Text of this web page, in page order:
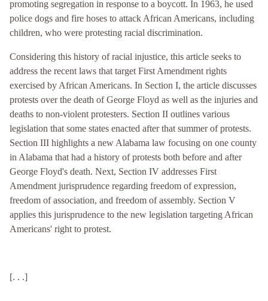
promoting segregation in response to a boycott. In 1963, he used
police dogs and fire hoses to attack African Americans, including
children, who were protesting racial discrimination.
Considering this history of racial injustice, this article seeks to
address the recent laws that target First Amendment rights
exercised by African Americans. In Section I, the article discusses
protests over the death of George Floyd as well as the injuries and
deaths to non-violent protesters. Section II outlines various
legislation that some states enacted after that summer of protests.
Section III highlights a new Alabama law focusing on one county
in Alabama that had a history of protests both before and after
George Floyd's death. Next, Section IV addresses First
Amendment jurisprudence regarding freedom of expression,
freedom of association, and freedom of assembly. Section V
applies this jurisprudence to the new legislation targeting African
Americans' right to protest.
[. . .]